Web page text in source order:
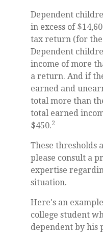
Dependent
in excess of
tax return (for the
Dependent
income of more
a return. And if
earned and
total more than
total earned
$450.2
These thresholds
please consult a
expertise
situation.
Here's an
college student
dependent by his